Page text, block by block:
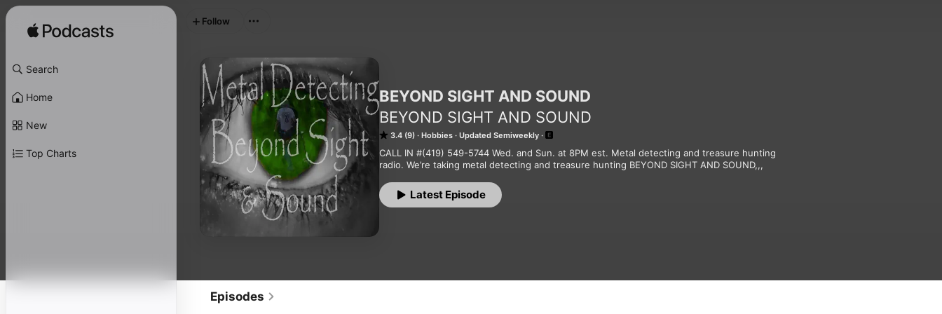
Search
Home
New
Top Charts
BEYOND SIGHT AND SOUND
BEYOND SIGHT AND SOUND
3.4 (9) Hobbies Updated Semiweekly
CALL IN #(419) 549-5744 Wed. and Sun. at 8PM est. Metal detecting and treasure hunting
radio. We’re taking metal detecting and treasure hunting BEYOND SIGHT AND SOUND,,,
Latest Episode
Follow
Episodes